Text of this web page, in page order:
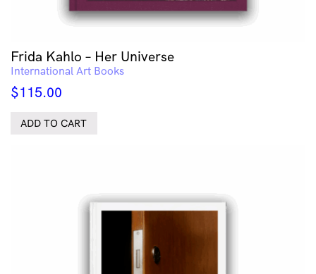
Frida Kahlo – Her Universe
International Art Books
$115.00
ADD TO CART